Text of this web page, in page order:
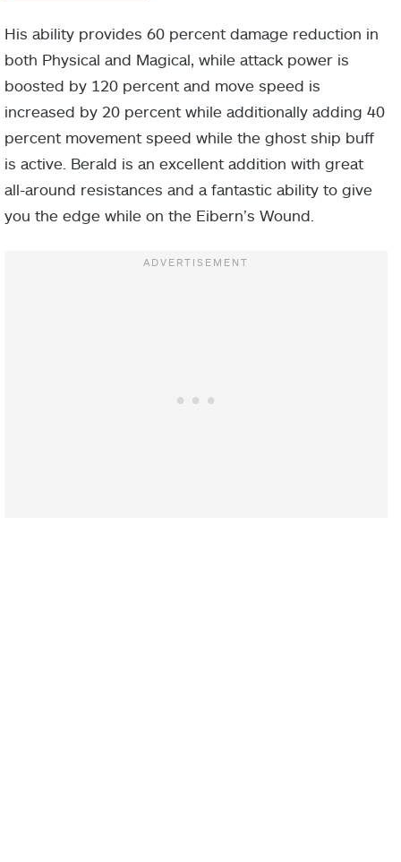
His ability provides 60 percent damage reduction in
both Physical and Magical, while attack power is
boosted by 120 percent and move speed is
increased by 20 percent while additionally adding 40
percent movement speed while the ghost ship buff
is active. Berald is an excellent addition with great
all-around resistances and a fantastic ability to give
you the edge while on the Eibern’s Wound.